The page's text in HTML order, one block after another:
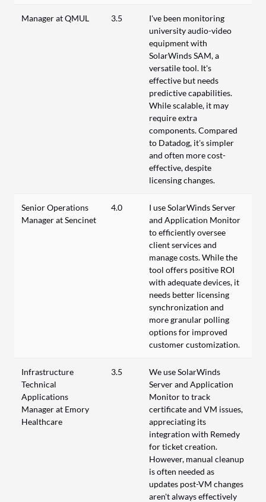
Manager at QMUL 3.5
I've been monitoring
university audio-video
equipment with
SolarWinds SAM, a
versatile tool. It's
effective but needs
predictive capabilities.
While scalable, it may
require extra
components. Compared
to Datadog, it’s simpler
and often more cost-
effective, despite
licensing changes.
Senior Operations
Manager at Sencinet
4.0
I use SolarWinds Server
and Application Monitor
to efficiently oversee
client services and
manage costs. While the
tool offers positive ROI
with adequate devices, it
needs better licensing
synchronization and
more granular polling
options for improved
customer customization.
Infrastructure
Technical
Applications
Manager at Emory
Healthcare
3.5
We use SolarWinds
Server and Application
Monitor to track
certificate and VM issues,
appreciating its
integration with Remedy
for ticket creation.
However, manual cleanup
is often needed as
updates post-VM changes
aren't always effectively